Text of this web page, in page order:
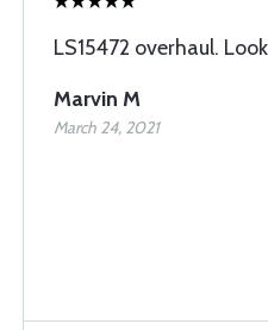
LS15472 overhaul.
Marvin M
March 24, 2021